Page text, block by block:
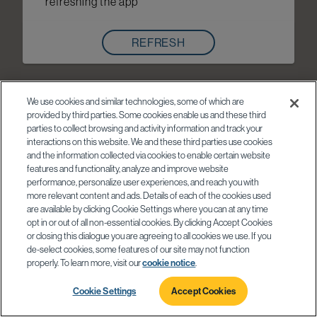
REFRESH
We use cookies and similar technologies, some of which are
provided by third parties. Some cookies enable us and these third
parties to collect browsing and activity information and track your
interactions on this website. We and these third parties use cookies
and the information collected via cookies to enable certain website
features and functionality, analyze and improve website
performance, personalize user experiences, and reach you with
more relevant content and ads. Details of each of the cookies used
are available by clicking Cookie Settings where you can at any time
opt in or out of all non-essential cookies. By clicking Accept Cookies
or closing this dialogue you are agreeing to all cookies we use. If you
de-select cookies, some features of our site may not function
properly. To learn more, visit ourcookie notice
Cookie Settings Accept Cookies